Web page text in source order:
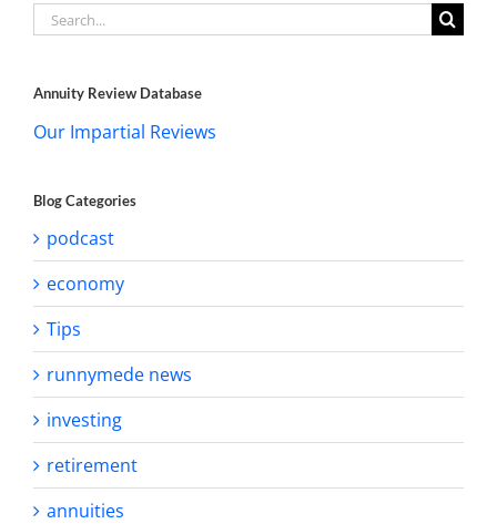
Search
for:
Annuity Review Database
Our Impartial Reviews
Blog Categories
podcast
economy
Tips
runnymede news
investing
retirement
annuities